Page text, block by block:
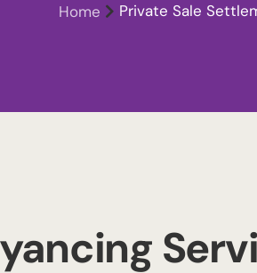
Home Private Sale